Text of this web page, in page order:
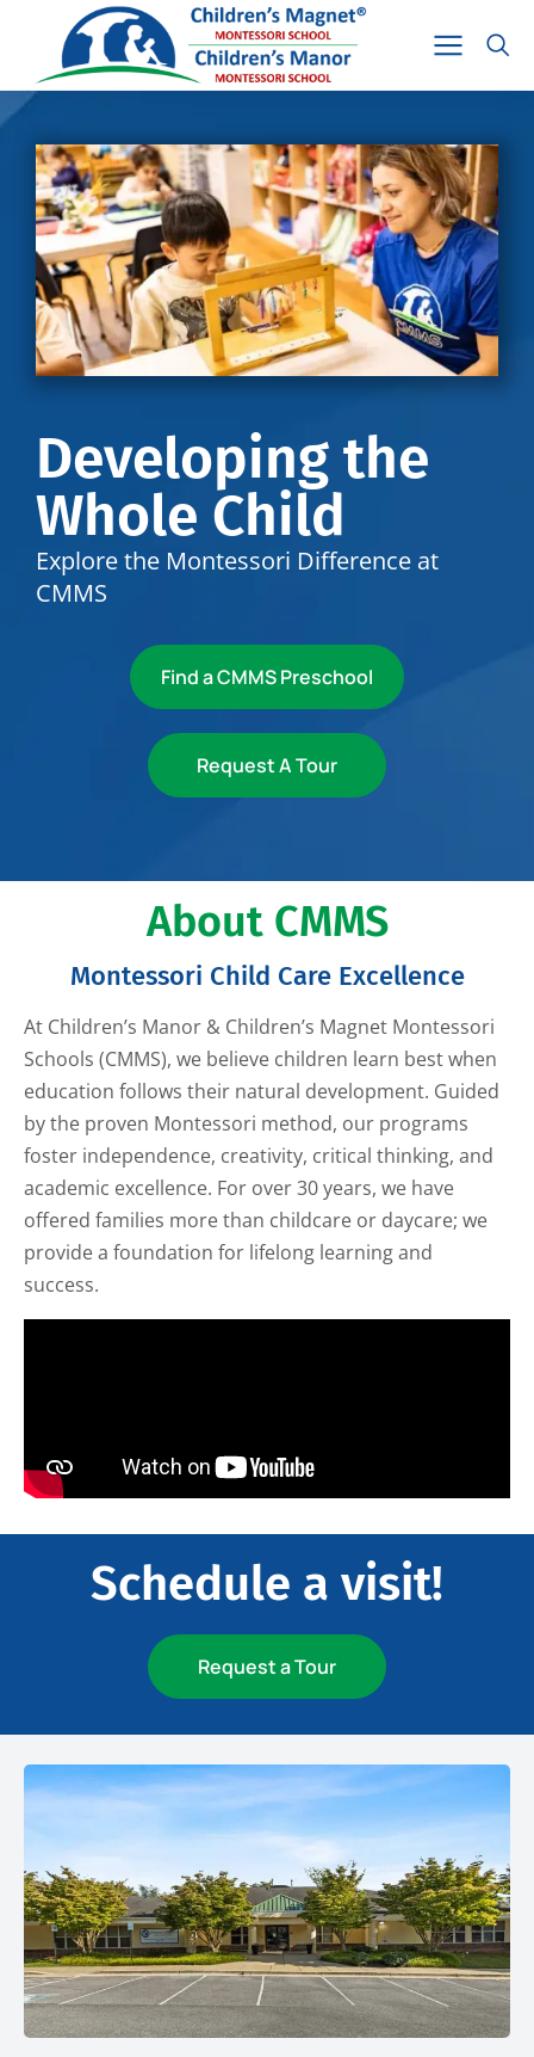
Developing the
Whole Child
Explore the Montessori Difference at
CMMS
Find a CMMS Preschool
Request A Tour
About CMMS
Montessori Child Care Excellence
At Children’s Manor & Children’s Magnet Montessori
Schools (CMMS), we believe children learn best when
education follows their natural development. Guided
by the proven Montessori method, our programs
foster independence, creativity, critical thinking, and
academic excellence. For over 30 years, we have
offered families more than childcare or daycare; we
provide a foundation for lifelong learning and
success.
Schedule a visit!
Request a Tour